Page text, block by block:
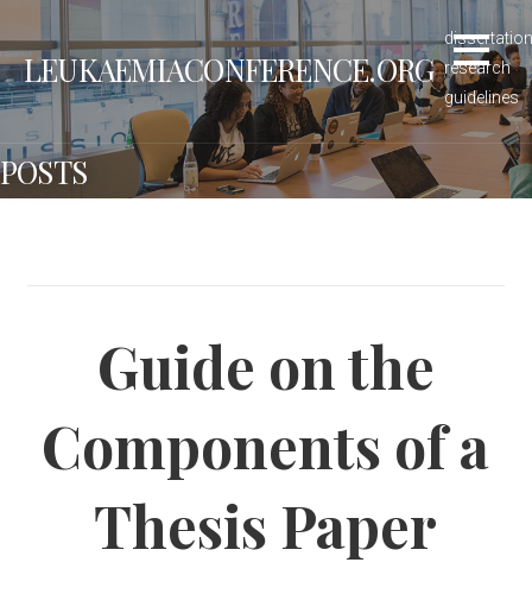
k
p
o
LEUKAEMIACONFERENCE.ORG research
guidelines
POSTS
Guide on the
Components of a
Thesis Paper